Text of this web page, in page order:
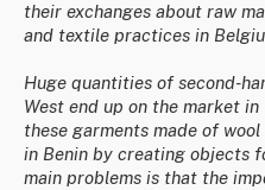
their exchanges about raw
and textile practices in
Huge quantities of second-
West end up on the market
these garments made of
in Benin by creating objects
main problems is that the